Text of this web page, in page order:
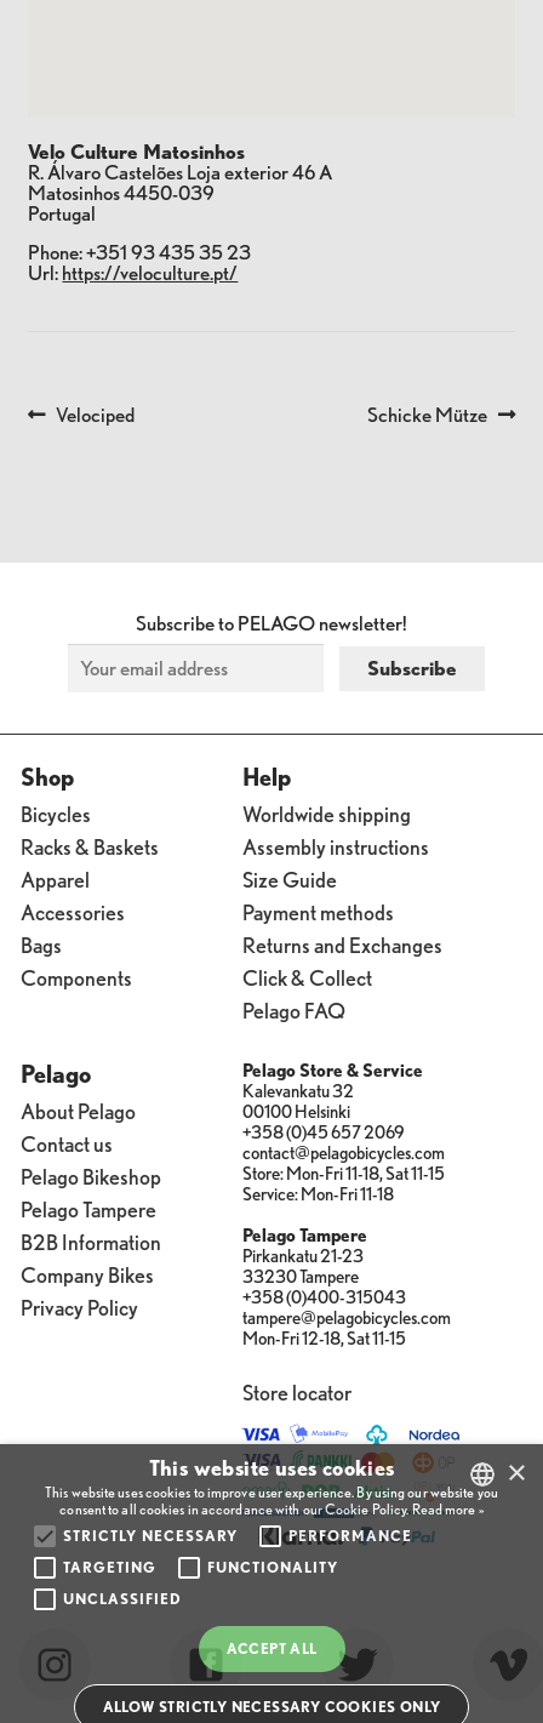
Velo Culture Matosinhos
R. Álvaro Castelões Loja exterior 46 A
Matosinhos4450-039
Portugal
Phone:+351 93 435 35 23
Url: https://veloculture.pt/
POST
Previous
Velociped
Next
Schicke Mütze
Subscribe to PELAGO newsletter!
Shop
Bicycles
Racks & Baskets
Apparel
Accessories
Bags
Components
Help
Worldwide shipping
Assembly instructions
Size Guide
Payment methods
Returns and Exchanges
Click & Collect
Pelago FAQ
Pelago
About Pelago
Contact us
Pelago Bikeshop
Pelago Tampere
B2B Information
Company Bikes
Privacy Policy
Pelago Store & Service
Kalevankatu 32
00100 Helsinki
+358 (0)45 657 2069
contact@pelagobicycles.com
Store: Mon-Fri 11-18, Sat 11-15
Service: Mon-Fri 11-18
Pelago Tampere
Pirkankatu 21-23
33230 Tampere
+358 (0)400-315043
tampere@pelagobicycles.com
Mon-Fri 12-18, Sat 11-15
Store locator
×
This website uses cookies
This website uses cookies to improve user experience. By using our website you
consent to all cookies in accordance with our Cookie Policy.Read more »
STRICTLY NECESSARY
PERFORMANCE
TARGETING
FUNCTIONALITY
UNCLASSIFIED
ACCEPT ALL
ALLOW STRICTLY NECESSARY COOKIES ONLY